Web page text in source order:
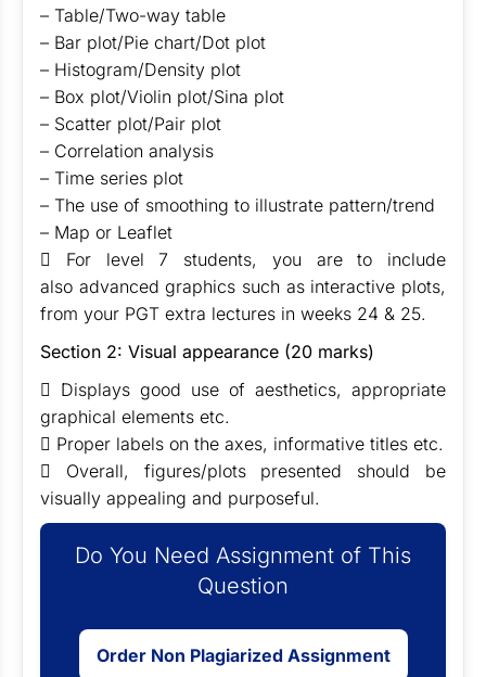
– Table/Two-way table
– Bar plot/Pie chart/Dot plot
– Histogram/Density plot
– Box plot/Violin plot/Sina plot
– Scatter plot/Pair plot
– Correlation analysis
– Time series plot
– The use of smoothing to illustrate pattern/trend
– Map or Leaflet
 For level 7 students, you are to include
also advanced graphics such as interactive plots,
from your PGT extra lectures in weeks 24 & 25.
Section 2: Visual appearance (20 marks)
 Displays good use of aesthetics, appropriate
graphical elements etc.
 Proper labels on the axes, informative titles etc.
 Overall, figures/plots presented should be
visually appealing and purposeful.
Do You Need Assignment of This
Question
Order Non Plagiarized Assignment